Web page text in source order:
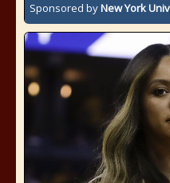
Sponsored byNew York